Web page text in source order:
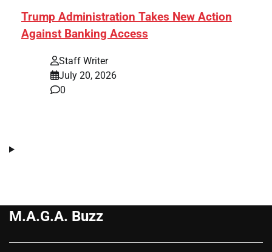
Trump Administration Takes New Action
Against Banking Access
Staff Writer
July 20, 2026
0
M.A.G.A. Buzz